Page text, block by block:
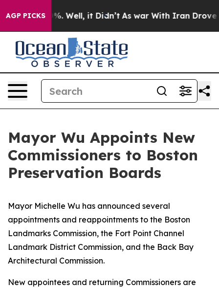
AGP PICKS
40%. Well, it Didn’t As war With Iran Drove oil
Mayor Wu Appoints New
Commissioners to Boston
Preservation Boards
Mayor Michelle Wu has announced several
appointments and reappointments to the Boston
Landmarks Commission, the Fort Point Channel
Landmark District Commission, and the Back Bay
Architectural Commission.
New appointees and returning Commissioners are